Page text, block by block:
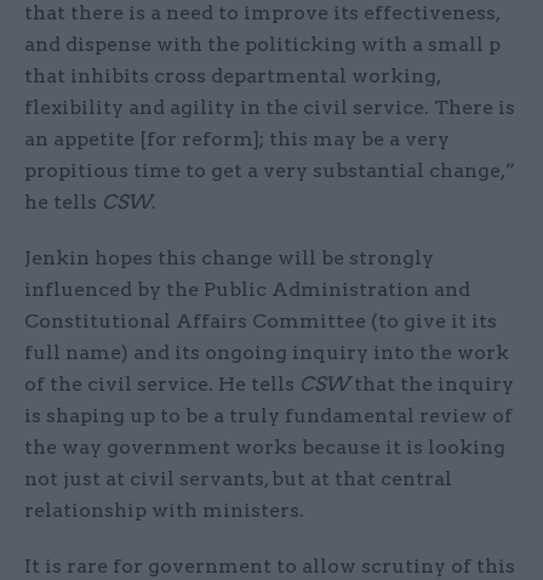
that there is a need to improve its effectiveness,
and dispense with the politicking with a small p
that inhibits cross departmental working,
flexibility and agility in the civil service. There is
an appetite [for reform]; this may be a very
propitious time to get a very substantial change,”
he tells CSW.
Jenkin hopes this change will be strongly
influenced by the Public Administration and
Constitutional Affairs Committee (to give it its
full name) and its ongoing inquiry into the work
of the civil service. He tells CSWthat the inquiry
is shaping up to be a truly fundamental review of
the way government works because it is looking
not just at civil servants, but at that central
relationship with ministers.
It is rare for government to allow scrutiny of this